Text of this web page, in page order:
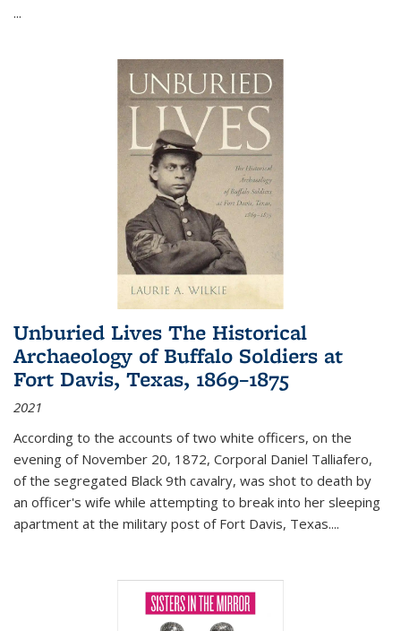
...
Unburied Lives The Historical
Archaeology of Buffalo Soldiers at
Fort Davis, Texas, 1869–1875
2021
According to the accounts of two white officers, on the
evening of November 20, 1872, Corporal Daniel Talliafero,
of the segregated Black 9th cavalry, was shot to death by
an officer's wife while attempting to break into her sleeping
apartment at the military post of Fort Davis, Texas....